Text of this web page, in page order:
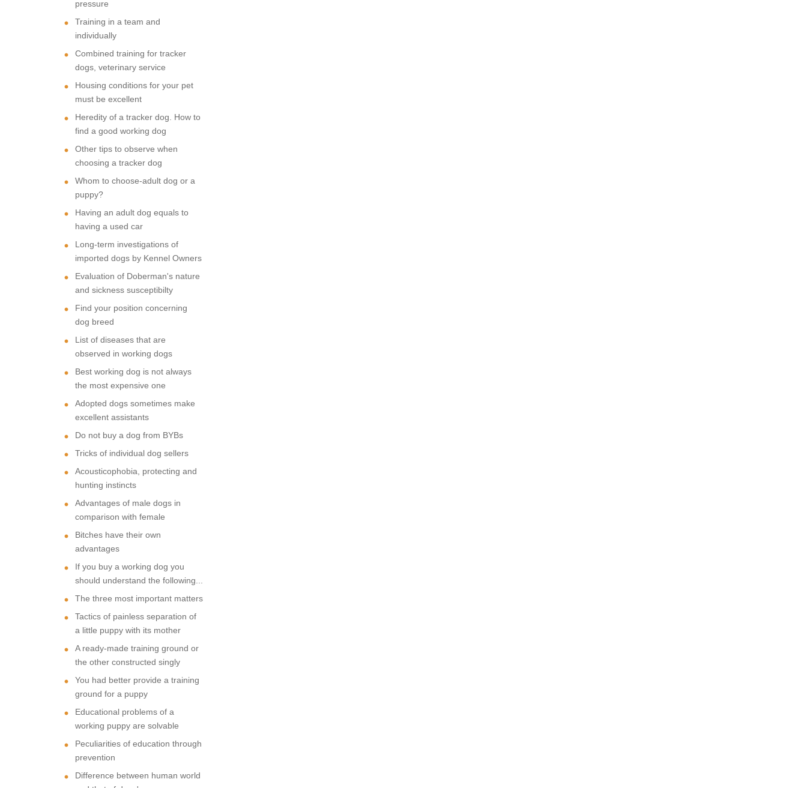
pressure
Training in a team and
individually
Combined training for tracker
dogs, veterinary service
Housing conditions for your pet
must be excellent
Heredity of a tracker dog. How to
find a good working dog
Other tips to observe when
choosing a tracker dog
Whom to choose-adult dog or a
puppy?
Having an adult dog equals to
having a used car
Long-term investigations of
imported dogs by Kennel Owners
Evaluation of Doberman's nature
and sickness susceptibilty
Find your position concerning
dog breed
List of diseases that are
observed in working dogs
Best working dog is not always
the most expensive one
Adopted dogs sometimes make
excellent assistants
Do not buy a dog from BYBs
Tricks of individual dog sellers
Acousticophobia, protecting and
hunting instincts
Advantages of male dogs in
comparison with female
Bitches have their own
advantages
If you buy a working dog you
should understand the following...
The three most important matters
Tactics of painless separation of
a little puppy with its mother
A ready-made training ground or
the other constructed singly
You had better provide a training
ground for a puppy
Educational problems of a
working puppy are solvable
Peculiarities of education through
prevention
Difference between human world